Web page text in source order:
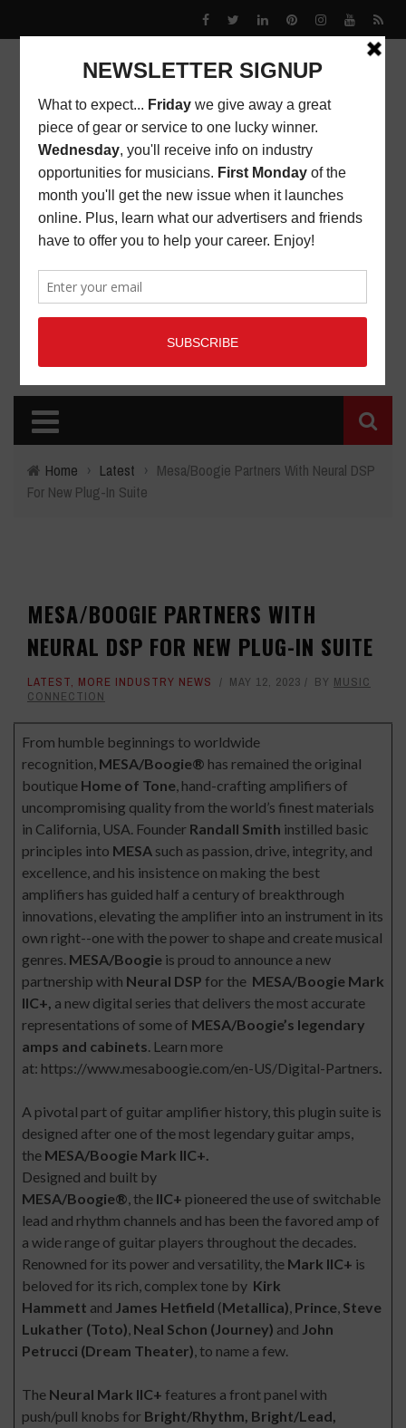
Home › Latest › Mesa/Boogie Partners With Neural DSP
For New Plug-In Suite
MESA/BOOGIE PARTNERS WITH
NEURAL DSP FOR NEW PLUG-IN SUITE
LATEST, MORE INDUSTRY NEWS MAY 12, 2023 BY MUSIC
CONNECTION
From humble beginnings to worldwide
recognition, MESA/Boogie® has remained the original
boutique Home of Tone, hand-crafting amplifiers of
uncompromising quality from the world’s finest materials
in California, USA. Founder Randall Smith instilled basic
principles into MESA such as passion, drive, integrity, and
excellence, and his insistence on making the best
amplifiers has guided half a century of breakthrough
innovations, elevating the amplifier into an instrument in its
own right--one with the power to shape and create musical
genres. MESA/Boogie is proud to announce a new
partnership with Neural DSP for the MESA/Boogie Mark
IIC+, a new digital series that delivers the most accurate
representations of some of MESA/Boogie’s legendary
amps and cabinets. Learn more
at: https://www.mesaboogie.com/en-US/Digital-Partners.
A pivotal part of guitar amplifier history, this plugin suite is
designed after one of the most legendary guitar amps,
the MESA/Boogie Mark IIC+.
Designed and built by
MESA/Boogie®, the IIC+ pioneered the use of switchable
lead and rhythm channels and has been the favored amp of
a wide range of guitar players throughout the decades.
Renowned for its power and versatility, the Mark IIC+ is
beloved for its rich, complex tone by Kirk
Hammett and James Hetfield (Metallica), Prince, Steve
Lukather (Toto), Neal Schon (Journey) and John
Petrucci (Dream Theater), to name a few.
The Neural Mark IIC+ features a front panel with
push/pull knobs for Bright/Rhythm, Bright/Lead,